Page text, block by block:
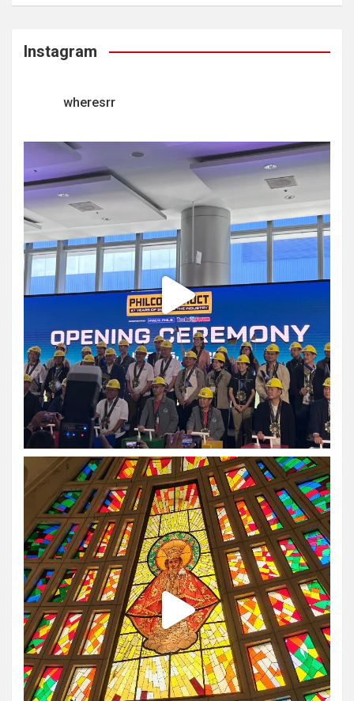
Instagram
wheresrr